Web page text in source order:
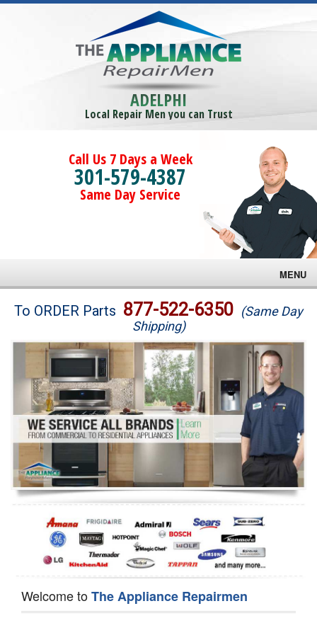
ADELPHI
Local Repair Men you can Trust
Call Us 7 Days a Week
301-579-4387
Same Day Service
MENU
Brands
Washer Repair
Dryer Repair
Refrigerator Repair
Oven Repair
Dishwasher Repair
To ORDER Parts 877-522-6350 (Same Day
Shipping)
Welcome toThe Appliance Repairmen